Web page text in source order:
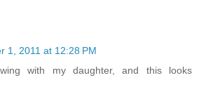
1, 2011 at 12:28 PM
with my daughter, and this looks